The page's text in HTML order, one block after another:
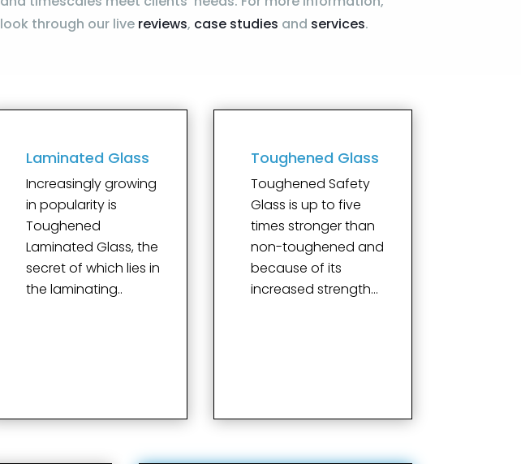
look through our live reviews, case studies and services.
Laminated Glass
Increasingly growing
in popularity is
Toughened
Laminated Glass, the
secret of which lies in
the laminating..
Toughened Glass
Toughened Safety
Glass is up to five
times stronger than
non-toughened and
because of its
increased strength…